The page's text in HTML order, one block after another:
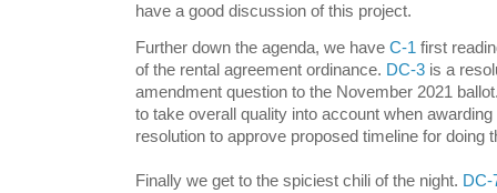
have a good discussion of this project.
Further down the agenda, we have C-1 first
of the rental agreement ordinance. DC-3 is a
amendment question to the November 2021
to take overall quality into account when
resolution to approve proposed timeline for doing
Finally we get to the spiciest chili of the night. DC-